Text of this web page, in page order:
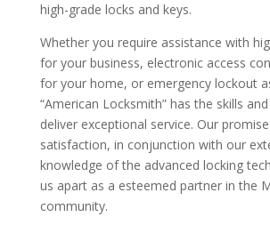
high-grade locks and keys.
Whether you require assistance with
for your business, electronic access
for your home, or emergency lockout
“American Locksmith” has the skills
deliver exceptional service. Our
satisfaction, in conjunction with our
knowledge of the advanced locking
us apart as a esteemed partner in the
community.